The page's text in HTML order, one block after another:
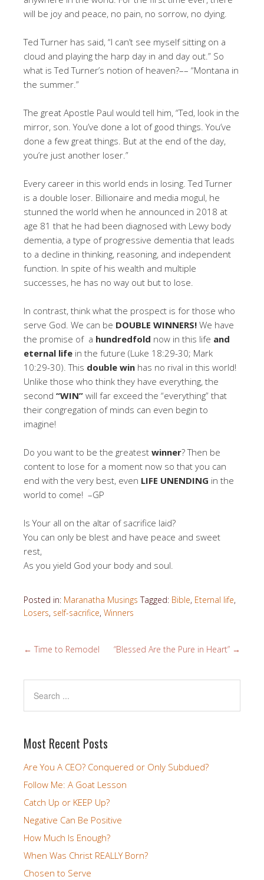
will be joy and peace, no pain, no sorrow, no dying.
Ted Turner has said, “I can’t see myself sitting on a
cloud and playing the harp day in and day out.” So
what is Ted Turner’s notion of heaven?–– “Montana in
the summer.”
The great Apostle Paul would tell him, “Ted, look in the
mirror, son. You’ve done a lot of good things. You’ve
done a few great things. But at the end of the day,
you’re just another loser.”
Every career in this world ends in losing. Ted Turner
is a double loser. Billionaire and media mogul, he
stunned the world when he announced in 2018 at
age 81 that he had been diagnosed with Lewy body
dementia, a type of progressive dementia that leads
to a decline in thinking, reasoning, and independent
function. In spite of his wealth and multiple
successes, he has no way out but to lose.
In contrast, think what the prospect is for those who
serve God. We can be DOUBLE WINNERS! We have
the promise of a hundredfold now in this life and
eternal life in the future (Luke 18:29-30; Mark
10:29-30). This double win has no rival in this world!
Unlike those who think they have everything, the
second “WIN” will far exceed the “everything” that
their congregation of minds can even begin to
imagine!
Do you want to be the greatest winner? Then be
content to lose for a moment now so that you can
end with the very best, even LIFE UNENDING in the
world to come! –GP
Is Your all on the altar of sacrifice laid?
You can only be blest and have peace and sweet
rest,
As you yield God your body and soul.
Posted in: Maranatha Musings Tagged: Bible, Eternal life,
Losers, self-sacrifice, Winners
← Time to Remodel “Blessed Are the Pure in Heart” →
Most Recent Posts
Are You A CEO? Conquered or Only Subdued?
Follow Me: A Goat Lesson
Catch Up or KEEP Up?
Negative Can Be Positive
How Much Is Enough?
When Was Christ REALLY Born?
Chosen to Serve